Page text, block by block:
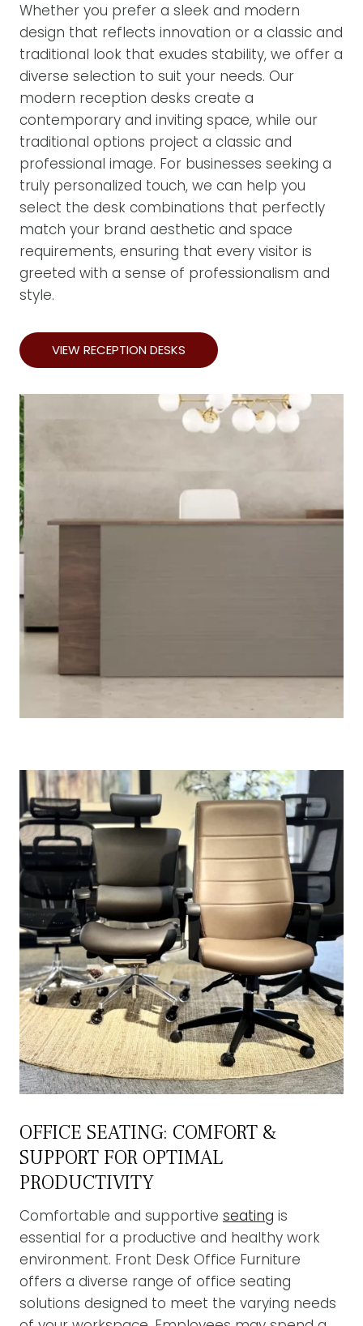
Whether you prefer a sleek and modern
design that reflects innovation or a classic and
traditional look that exudes stability, we offer a
diverse selection to suit your needs. Our
modern reception desks create a
contemporary and inviting space, while our
traditional options project a classic and
professional image. For businesses seeking a
truly personalized touch, we can help you
select the desk combinations that perfectly
match your brand aesthetic and space
requirements, ensuring that every visitor is
greeted with a sense of professionalism and
style.
VIEW RECEPTION DESKS
OFFICE SEATING: COMFORT &
SUPPORT FOR OPTIMAL
PRODUCTIVITY
Comfortable and supportive seating is
essential for a productive and healthy work
environment. Front Desk Office Furniture
offers a diverse range of office seating
solutions designed to meet the varying needs